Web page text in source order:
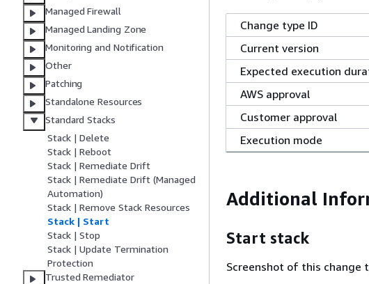
Managed Firewall
Managed Landing Zone
Monitoring and Notification
Other
Patching
Standalone Resources
Standard Stacks
Stack | Delete
Stack | Reboot
Stack | Remediate Drift
Stack | Remediate Drift (Managed
Automation)
Stack | Remove Stack Resources
Stack | Start
Stack | Stop
Stack | Update Termination
Protection
Trusted Remediator
Change type ID
Current version
Expected execution
AWS approval
Customer approval
Execution mode
Additional
Start stack
Screenshot of this change